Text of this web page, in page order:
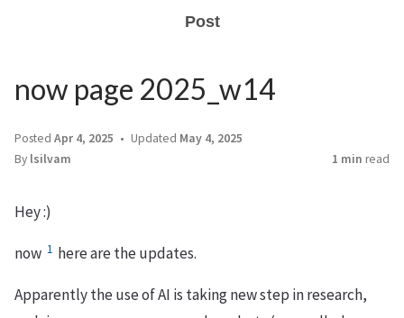
Post
now page 2025_w14
Posted Apr 4, 2025 Updated May 4, 2025
By lsilvam 1 min read
Hey :)
now 1 here are the updates.
Apparently the use of AI is taking new step in research,